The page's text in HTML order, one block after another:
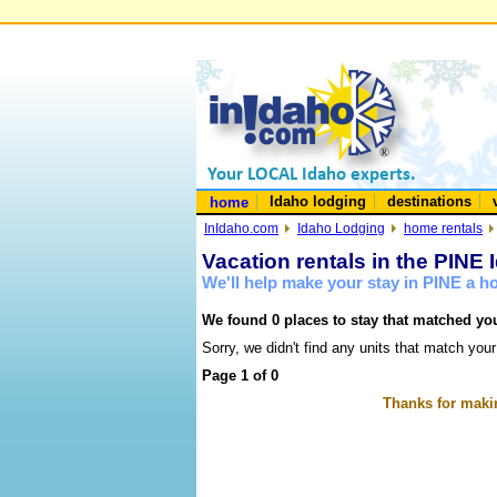
home Idaho lodging destinations
InIdaho.com Idaho Lodging home rentals
Vacation rentals in the PINE
We'll help make your stay in PINE a
We found 0 places to stay that matched
Sorry, we didn't find any units that match
Page 1 of 0
Thanks for